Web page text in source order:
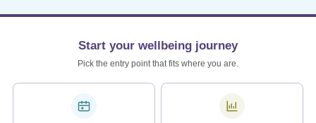
Start your wellbeing journey
Pick the entry point that fits where you are.